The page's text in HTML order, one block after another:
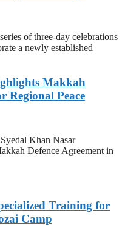
of three-day celebrations
a newly established
Makkah
Regional Peace
Khan Nasar
Defence Agreement in
Training for
Camp